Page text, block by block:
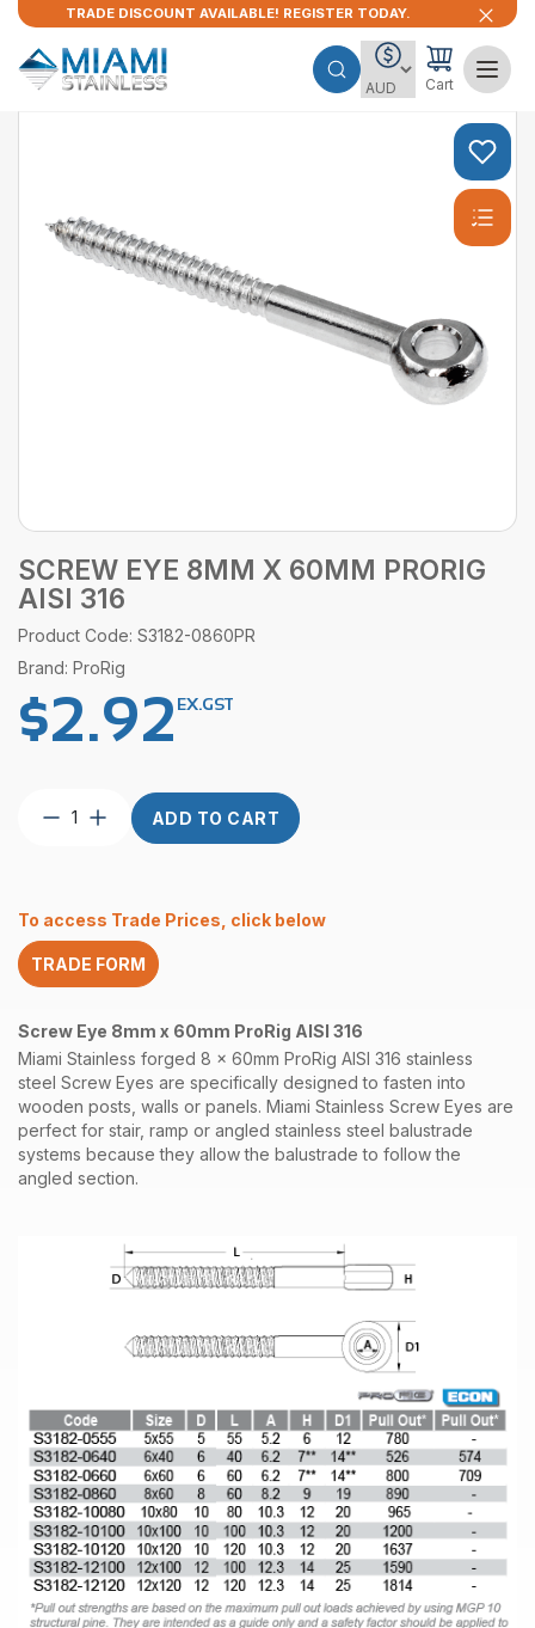
TRADE DISCOUNT AVAILABLE! REGISTER TODAY.
Cart
SCREW EYE 8MM X 60MM PRORIG
AISI 316
Product Code: S3182-0860PR
Brand: ProRig
$2.92 EX.GST
Screw
ProRig
AISI
316
ADD TO CART
To access Trade Prices, click below
TRADE FORM
Screw Eye 8mm x 60mm ProRig AISI 316
Miami Stainless forged 8 x 60mm ProRig AISI 316 stainless
steel Screw Eyes are specifically designed to fasten into
wooden posts , walls or panels. Miami Stainless Screw Eyes are
perfect for stair, ramp or angled stainless steel balustrade
systems because they allow the balustrade to follow the
angled section.